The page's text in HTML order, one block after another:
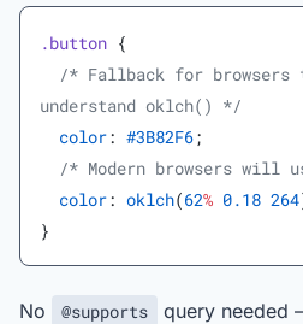
.button {
understand oklch() */
  color
: #3B82F6;
/* Modern browsers will
  color
: oklch(62% 0.18 264
}
No @supports
query needed